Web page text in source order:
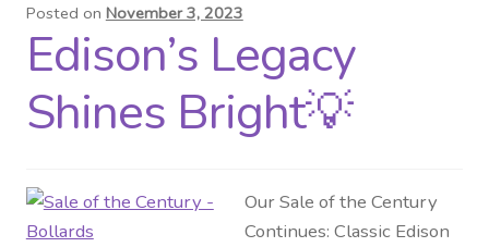
Posted on November 3, 2023
Edison’s Legacy
Shines Bright💡
Our Sale of the Century
Continues: Classic Edison